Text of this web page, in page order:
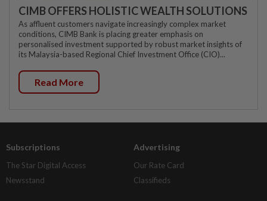
CIMB OFFERS HOLISTIC WEALTH SOLUTIONS
As affluent customers navigate increasingly complex market
conditions, CIMB Bank is placing greater emphasis on
personalised investment supported by robust market insights of
its Malaysia-based Regional Chief Investment Office (CIO)...
Read More
Subscriptions
The Star Digital Access
Newsstand
Advertising
Our Rate Card
Classifieds